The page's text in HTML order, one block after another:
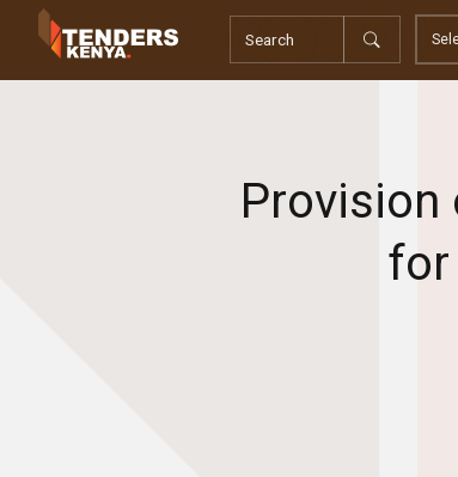
Tenders
Youth, Women and Persons With Disabilities
Request For ProposalsProvision
for